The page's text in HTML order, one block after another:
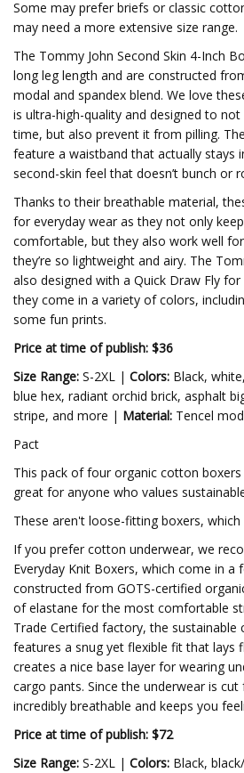
Some may prefer briefs or classic
may need a more extensive size range.
The Tommy John Second Skin 4-Inch
long leg length and are constructed
modal and spandex blend. We love
is ultra-high-quality and designed to
time, but also prevent it from pilling.
feature a waistband that actually stays
second-skin feel that doesn’t bunch or
Thanks to their breathable material,
for everyday wear as they not only
comfortable, but they also work well
they’re so lightweight and airy. The
also designed with a Quick Draw Fly
they come in a variety of colors,
some fun prints.
Price at time of publish: $36
Size Range: S-2XL | Colors: Black,
blue hex, radiant orchid brick, asphalt
stripe, and more | Material: Tencel
Pact
This pack of four organic cotton
great for anyone who values
These aren't loose-fitting boxers,
If you prefer cotton underwear, we
Everyday Knit Boxers, which come in a
constructed from GOTS-certified
of elastane for the most comfortable
Trade Certified factory, the sustainable
features a snug yet flexible fit that lays
creates a nice base layer for wearing
cargo pants. Since the underwear is
incredibly breathable and keeps you
Price at time of publish: $72
Size Range: S-2XL | Colors: Black,